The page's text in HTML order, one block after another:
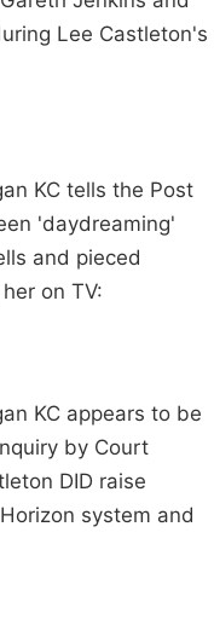
Lee Castleton's
KC tells the Post
'daydreaming'
and pieced
on TV:
KC appears to be
by Court
DID raise
system and